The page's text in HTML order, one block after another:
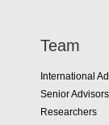
Team
International
Senior Advisors
Researchers